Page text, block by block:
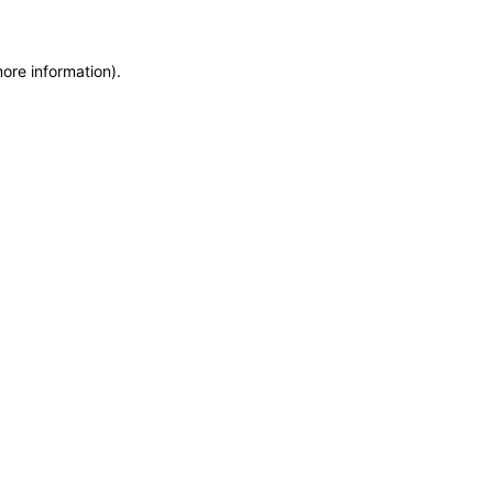
information).